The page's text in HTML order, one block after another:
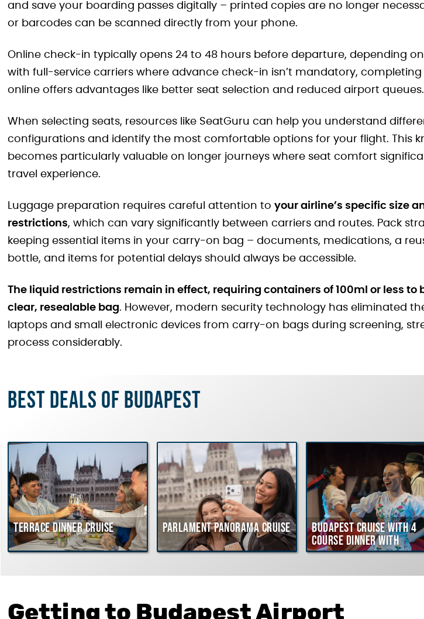
and save your boarding passes digitally – printed copies are no longer
or barcodes can be scanned directly from your phone.
Online check-in typically opens 24 to 48 hours before departure, depending on
with full-service carriers where advance check-in isn’t mandatory, completing
online offers advantages like better seat selection and reduced airport queues.
When selecting seats, resources like SeatGuru can help you understand
configurations and identify the most comfortable options for your flight. This
becomes particularly valuable on longer journeys where seat comfort
travel experience.
Luggage preparation requires careful attention to your airline’s specific size
restrictions, which can vary significantly between carriers and routes. Pack
keeping essential items in your carry-on bag – documents, medications, a
bottle, and items for potential delays should always be accessible.
The liquid restrictions remain in effect, requiring containers of 100ml or less to
clear, resealable bag. However, modern security technology has eliminated
laptops and small electronic devices from carry-on bags during screening,
process considerably.
Best deals of Budapest
Terrace dinner cruise Parlament Panorama Cruise
Budapest Cruise with 4
course Dinner with
Hungarian Folklore
Getting to Budapest Airport